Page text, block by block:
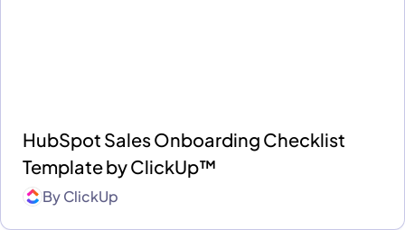
HubSpot Sales Onboarding Checklist
Template by ClickUp™
ByClickUp